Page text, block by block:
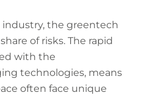
the greentech
of risks. The rapid
with the
technologies, means
often face unique